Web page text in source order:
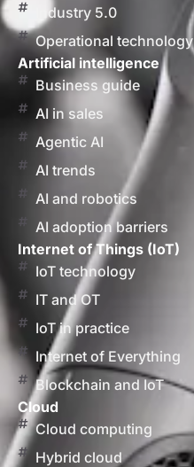
Industry 5.0
Operational technology
Artificial intelligence
Business guide
AI in sales
Agentic AI
AI trends
AI and robotics
AI adoption barriers
Internet of Things (IoT)
IoT technology
IT and OT
IoT in practice
Internet of Everything
Blockchain and IoT
Cloud
Cloud computing
Hybrid cloud